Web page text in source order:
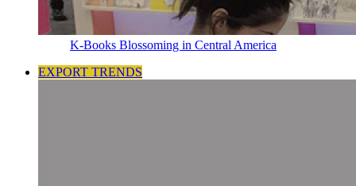
K-Books Blossoming in Central America
EXPORT TRENDS